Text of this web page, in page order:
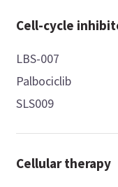
Cell-cycle
LBS-007
Palbociclib
SLS009
Cellular therapy